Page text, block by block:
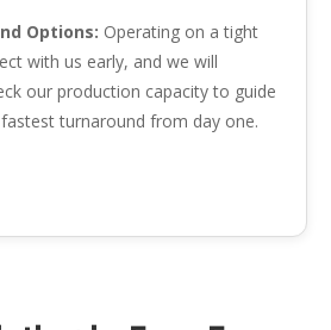
Options: Operating on a tight
with us early, and we will
our production capacity to guide
turnaround from day one.